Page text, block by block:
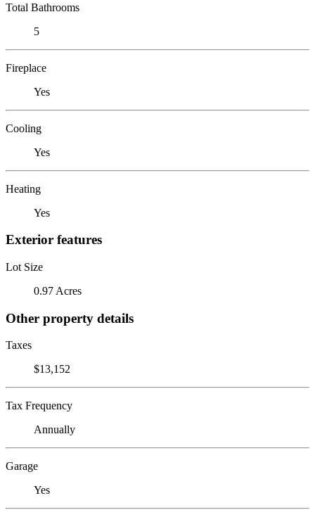
Total Bathrooms
5
Fireplace
Yes
Cooling
Yes
Heating
Yes
Exterior features
Lot Size
0.97 Acres
Other property details
Taxes
$13,152
Tax Frequency
Annually
Garage
Yes